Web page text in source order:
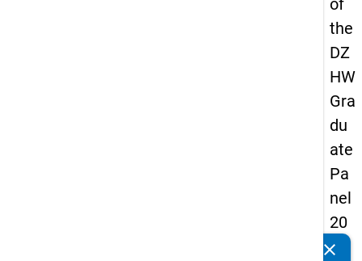
of
the
DZ
HW
Gra
du
ate
Pa
nel
20
05
clear